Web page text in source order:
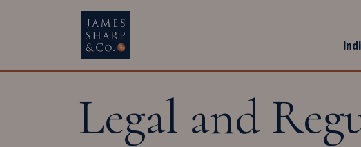
Main Navigation
Legal and